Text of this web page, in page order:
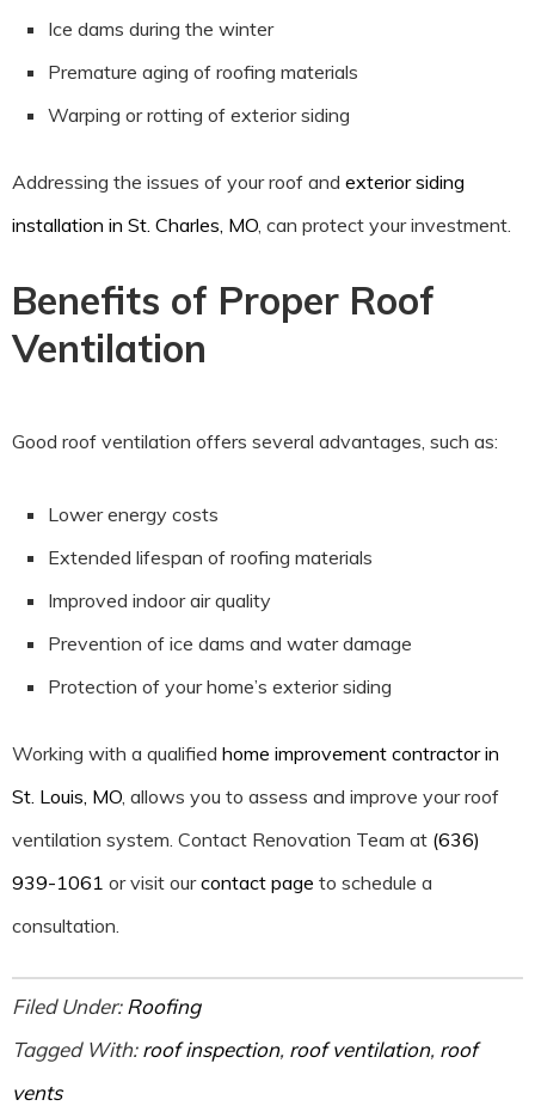
Ice dams during the winter
Premature aging of roofing materials
Warping or rotting of exterior siding
Addressing the issues of your roof and exterior siding
installation in St. Charles, MO, can protect your investment.
Benefits of Proper Roof
Ventilation
Good roof ventilation offers several advantages, such as:
Lower energy costs
Extended lifespan of roofing materials
Improved indoor air quality
Prevention of ice dams and water damage
Protection of your home’s exterior siding
Working with a qualified home improvement contractor in
St. Louis, MO, allows you to assess and improve your roof
ventilation system. Contact Renovation Team at (636)
939-1061 or visit ourcontact page to schedule a
consultation.
Filed Under:Roofing
Tagged With:roof inspection, roof ventilation, roof
vents